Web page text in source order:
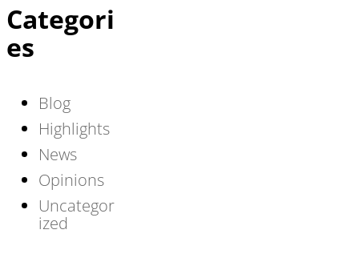
Categori
es
Blog
Highlights
News
Opinions
Uncategor
ized